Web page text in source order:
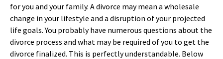
for you and your family. A divorce may mean a wholesale
change in your lifestyle and a disruption of your projected
life goals. You probably have numerous questions about the
divorce process and what may be required of you to get the
divorce finalized. This is perfectly understandable. Below